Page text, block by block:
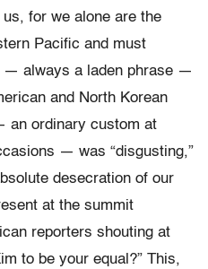
for we alone are the
Pacific and must
— always a laden phrase —
and North Korean
an ordinary custom at
— was “disgusting,”
desecration of our
at the summit
reporters shouting at
to be your equal?” This,